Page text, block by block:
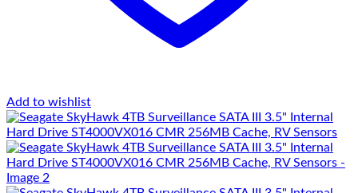
Add to wishlist